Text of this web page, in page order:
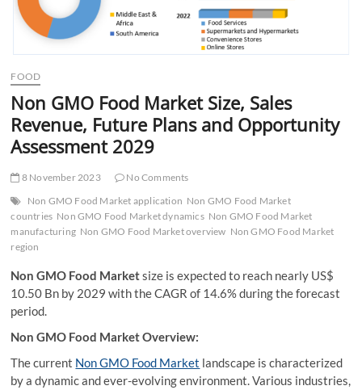
FOOD
Non GMO Food Market Size, Sales
Revenue, Future Plans and Opportunity
Assessment 2029
8 November 2023
No Comments
Non GMO Food Market application Non GMO Food Market
countries Non GMO Food Market dynamics Non GMO Food Market
manufacturing Non GMO Food Market overview Non GMO Food Market
region
Non GMO Food Marketsize is expected to reach nearly US$
10.50 Bn by 2029 with the CAGR of 14.6% during the forecast
period.
Non GMO Food Market Overview:
The current Non GMO Food Market landscape is characterized
by a dynamic and ever-evolving environment. Various industries,